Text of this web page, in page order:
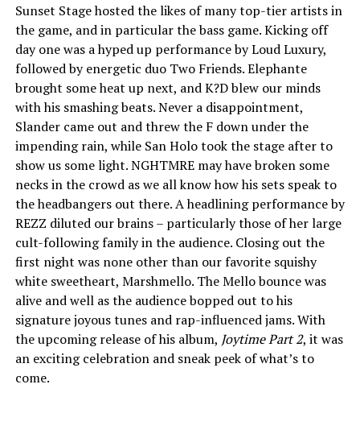
Sunset Stage hosted the likes of many top-tier artists in
the game, and in particular the bass game. Kicking off
day one was a hyped up performance by Loud Luxury,
followed by energetic duo Two Friends. Elephante
brought some heat up next, and K?D blew our minds
with his smashing beats. Never a disappointment,
Slander came out and threw the F down under the
impending rain, while San Holo took the stage after to
show us some light. NGHTMRE may have broken some
necks in the crowd as we all know how his sets speak to
the headbangers out there. A headlining performance by
REZZ diluted our brains – particularly those of her large
cult-following family in the audience. Closing out the
first night was none other than our favorite squishy
white sweetheart, Marshmello. The Mello bounce was
alive and well as the audience bopped out to his
signature joyous tunes and rap-influenced jams. With
the upcoming release of his album, Joytime Part 2, it was
an exciting celebration and sneak peek of what’s to
come.